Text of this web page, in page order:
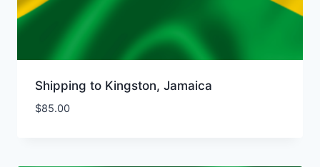
Shipping to Kingston, Jamaica
$85.00